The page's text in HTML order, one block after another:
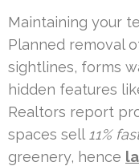
Maintaining your
Planned removal
sightlines, forms
hidden features
Realtors report
spaces sell 11%
greenery, hence